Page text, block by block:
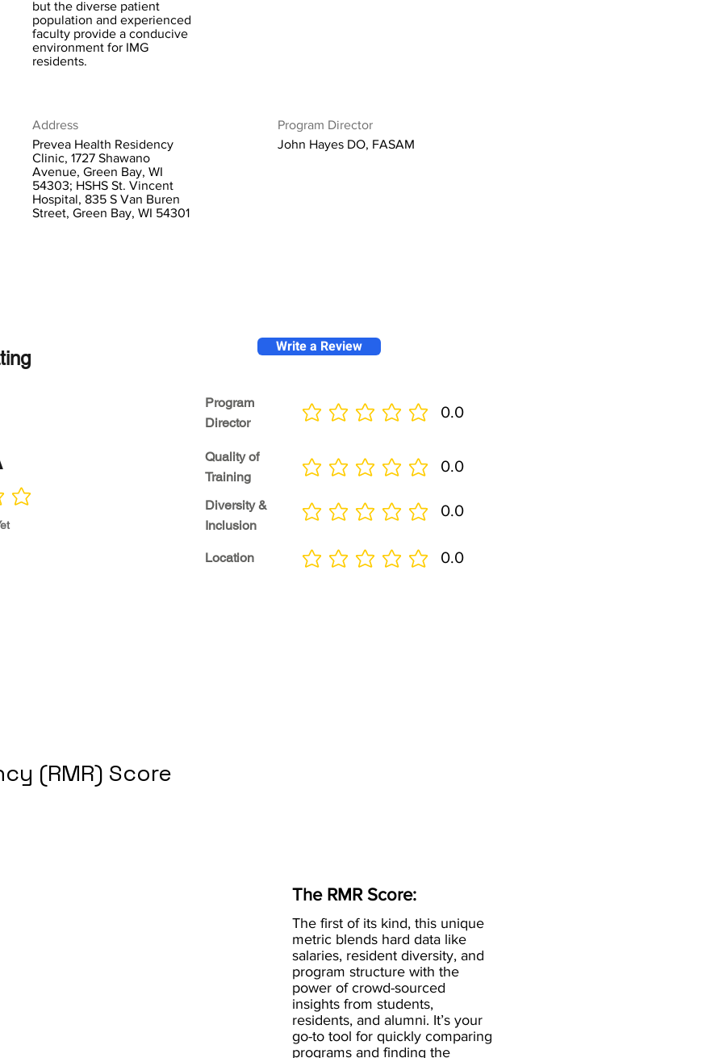
but the diverse patient
population and experienced
faculty provide a conducive
environment for IMG
residents.
Address
Prevea Health Residency
Clinic, 1727 Shawano
Avenue, Green Bay, WI
54303; HSHS St. Vincent
Hospital, 835 S Van Buren
Street, Green Bay, WI 54301
Program Director
John Hayes DO, FASAM
Write a Review
Program
Director
No ratings yet 0.0
Quality of
Training
Diversity &
Inclusion
0.0
No ratings yet
0.0
No ratings yet
Location 0.0
No ratings yet
(RMR) Score
The RMR Score:
The first of its kind, this unique
metric blends hard data like
salaries, resident diversity, and
program structure with the
power of crowd-sourced
insights from students,
residents, and alumni. It’s your
go-to tool for quickly comparing
programs and finding the